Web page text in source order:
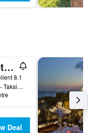
Taksim Metropark Hotel
8.1
Osmanli Sok No:4 - Taksim, Istanbul, Türkiye (Turkey)
Deal